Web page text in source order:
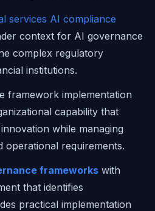
services AI compliance
context for AI governance
complex regulatory
institutions.
framework implementation
capability that
while managing
operational requirements.
frameworks with
that identifies
practical implementation